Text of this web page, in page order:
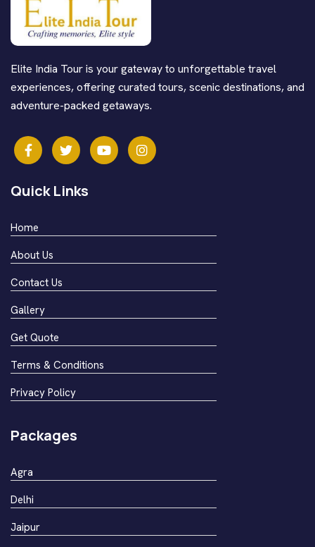
Elite India Tour is your gateway to unforgettable travel
experiences, offering curated tours, scenic destinations, and
adventure-packed getaways.
Quick Links
Home
About Us
Contact Us
Gallery
Get Quote
Terms & Conditions
Privacy Policy
Packages
Agra
Delhi
Jaipur